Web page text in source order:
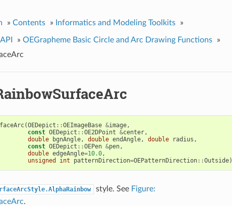
» Contents » Informatics and Modeling Toolkits »
API » OEGrapheme Basic Circle and Arc Drawing Functions
»
(OEDepict ::OEImageBase &image,
const OEDepict ::OE2DPoint &center,
double
bgnAngle, double endAngle, double radius ,
const OEDepict ::OEPen &pen,
double edgeAngle=10.0,
unsigned
int patternDirection=OEPatternDirection::Outside)
style. See Figure:
.